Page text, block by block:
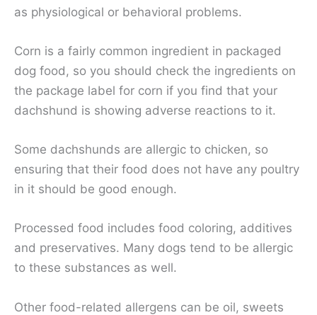
as physiological or behavioral problems.
Corn is a fairly common ingredient in packaged
dog food, so you should check the ingredients on
the package label for corn if you find that your
dachshund is showing adverse reactions to it.
Some dachshunds are allergic to chicken, so
ensuring that their food does not have any poultry
in it should be good enough.
Processed food includes food coloring, additives
and preservatives. Many dogs tend to be allergic
to these substances as well.
Other food-related allergens can be oil, sweets